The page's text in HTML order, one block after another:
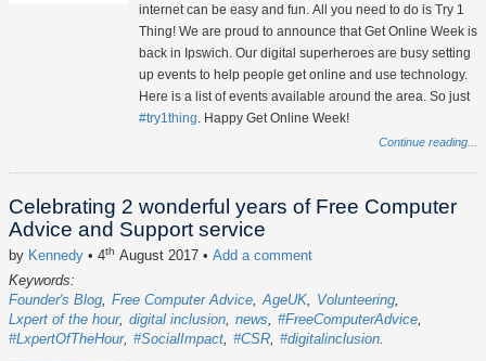
internet can be easy and fun. All you need to do is Try 1
Thing! We are proud to announce that Get Online Week is
back in Ipswich. Our digital superheroes are busy setting
up events to help people get online and use technology.
Here is a list of events available around the area. So just
#try1thing . Happy Get Online Week!
Continue reading...
Celebrating 2 wonderful years of Free Computer
Advice and Support service
by Kennedy • 4th August 2017 • Add a comment
Keywords:
Founder's Blog Free Computer Advice AgeUK
Volunteering
Lxpert of the hour digital inclusion news
#FreeComputerAdvice
#LxpertOfTheHour #SocialImpact #CSR #digitalinclusion